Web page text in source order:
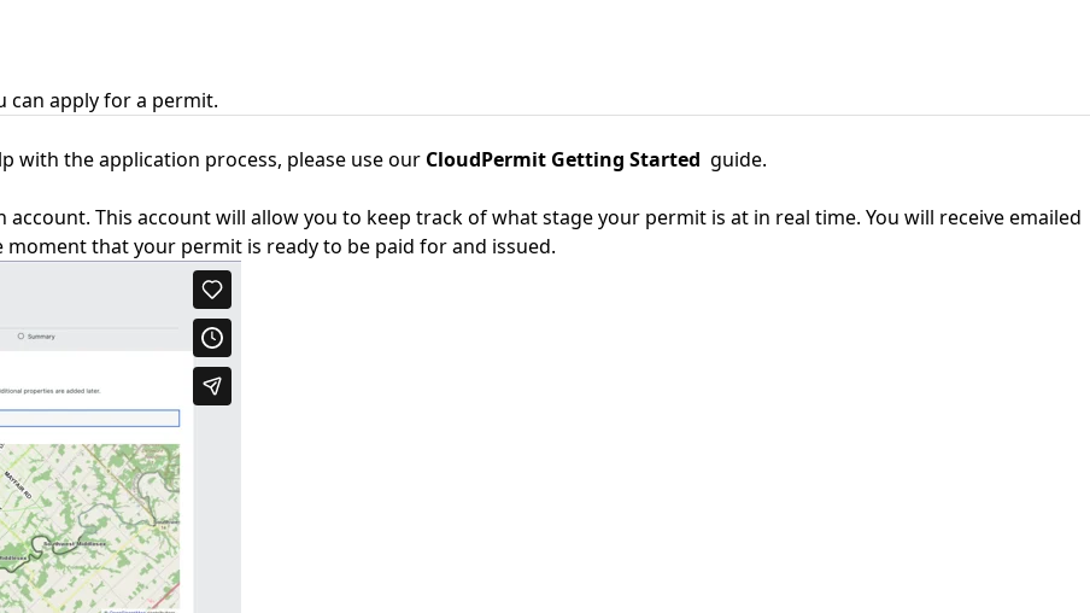
can apply for a permit.
with the application process, please use our CloudPermit Getting Started guide.
account. This account will allow you to keep track of what stage your permit is at in real time. You will receive emailed
that your permit is ready to be paid for and issued.